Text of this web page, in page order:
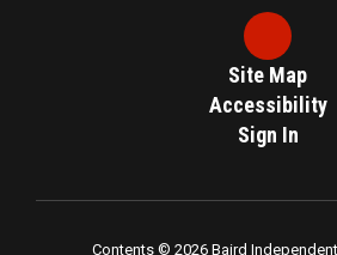
Site Map
Accessibility
Sign In
Contents © 2026 Baird